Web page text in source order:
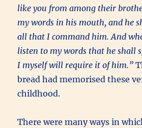
like you from among their
my words in his mouth, and he
all that I command him. And
listen to my words that he shall
I myself will require it of him.”
bread had memorised these
childhood.
There were many ways in